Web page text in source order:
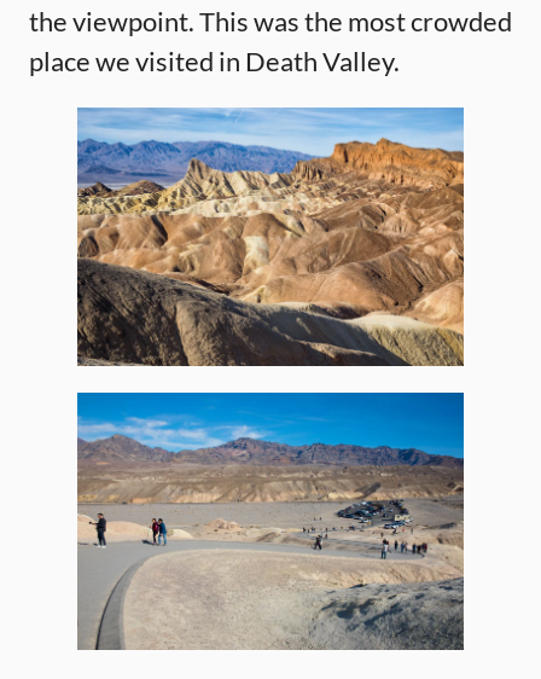
the viewpoint. This was the most crowded
place we visited in Death Valley.